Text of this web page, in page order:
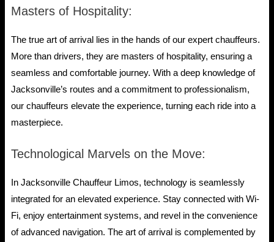
Masters of Hospitality:
The true art of arrival lies in the hands of our expert chauffeurs.
More than drivers, they are masters of hospitality, ensuring a
seamless and comfortable journey. With a deep knowledge of
Jacksonville’s routes and a commitment to professionalism,
our chauffeurs elevate the experience, turning each ride into a
masterpiece.
Technological Marvels on the Move:
In Jacksonville Chauffeur Limos, technology is seamlessly
integrated for an elevated experience. Stay connected with Wi-
Fi, enjoy entertainment systems, and revel in the convenience
of advanced navigation. The art of arrival is complemented by